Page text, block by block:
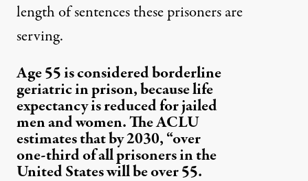
length of sentences these prisoners are
serving.
Age 55 is considered borderline
geriatric in prison, because life
expectancy is reduced for jailed
men and women. The ACLU
estimates that by 2030, “over
one-third of all prisoners in the
United States will be over 55.